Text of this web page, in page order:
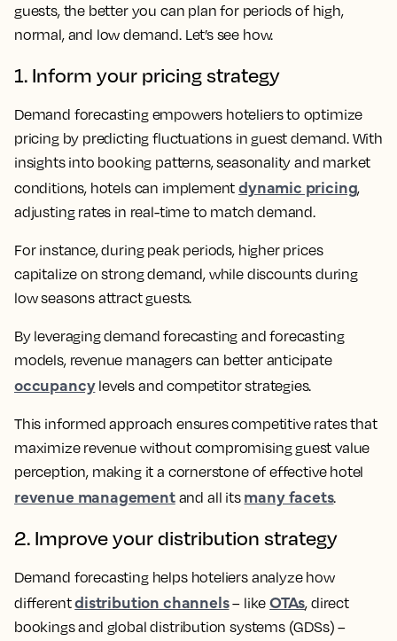
guests, the better you can plan for periods of high,
normal, and low demand. Let’s see how.
1. Inform your pricing strategy
Demand forecasting empowers hoteliers to optimize
pricing by predicting fluctuations in guest demand. With
insights into booking patterns, seasonality and market
conditions, hotels can implementdynamic pricing,
adjusting rates in real-time to match demand.
For instance, during peak periods, higher prices
capitalize on strong demand, while discounts during
low seasons attract guests.
By leveraging demand forecasting and forecasting
models, revenue managers can better anticipate
occupancylevels and competitor strategies.
This informed approach ensures competitive rates that
maximize revenue without compromising guest value
perception, making it a cornerstone of effective hotel
revenue managementand all its many facets.
2. Improve your distribution strategy
Demand forecasting helps hoteliers analyze how
differentdistribution channels– like OTAs, direct
bookings and global distribution systems (GDSs) –